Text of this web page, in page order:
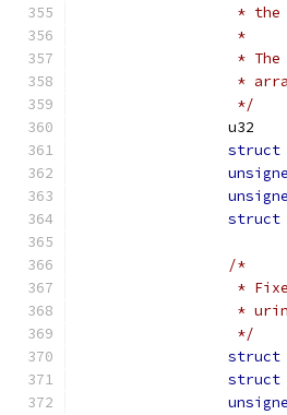
*
		 *
*
*
		 */
struct
struct
/*
*
*
		 */
struct
struct